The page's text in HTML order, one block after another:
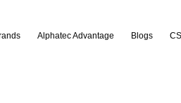
Alphatec Advantage Blogs